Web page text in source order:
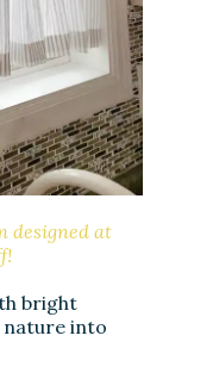
designed at
bright
into